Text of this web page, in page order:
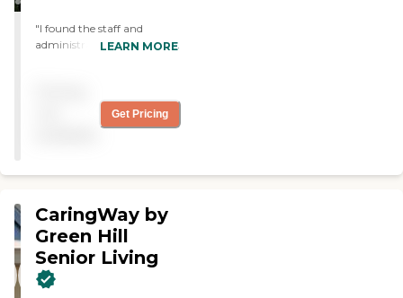
"I found the staff and
administration very friendly
LEARN MORE
Get Pricing
CaringWay by
Green Hill
Senior Living